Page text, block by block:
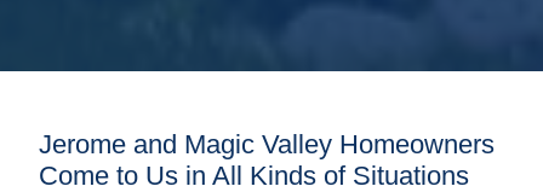
Jerome and Magic Valley Homeowners
Come to Us in All Kinds of Situations